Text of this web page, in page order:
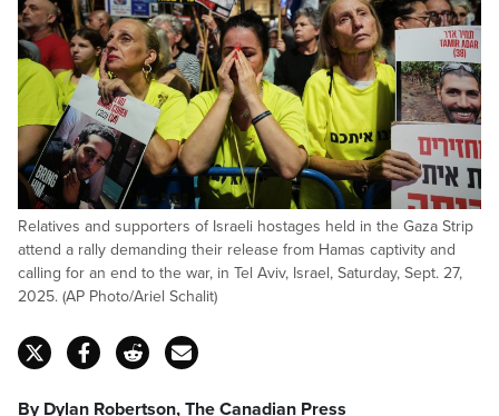
Relatives and supporters of Israeli hostages held in the Gaza Strip
attend a rally demanding their release from Hamas captivity and
calling for an end to the war, in Tel Aviv, Israel, Saturday, Sept. 27,
2025. (AP Photo/Ariel Schalit)
By Dylan Robertson, The Canadian Press